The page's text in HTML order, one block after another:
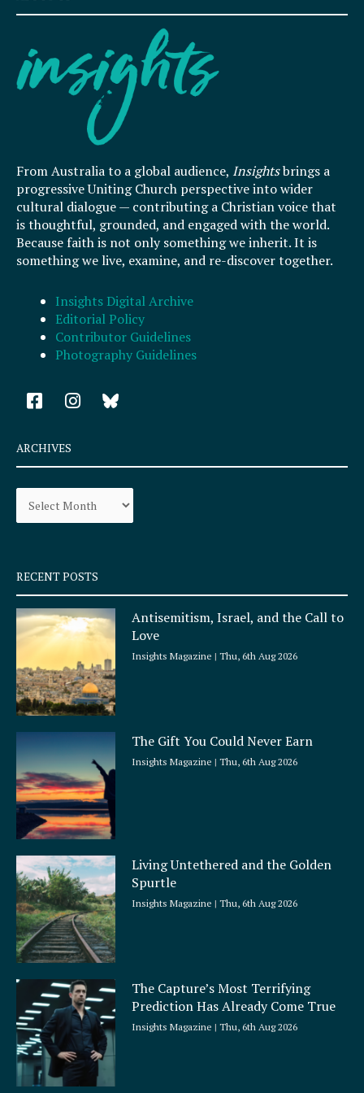
From Australia to a global audience, Insightsbrings a
progressive Uniting Church perspective into wider
cultural dialogue — contributing a Christian voice that
is thoughtful, grounded, and engaged with the world.
Because faith is not only something we inherit. It is
something we live, examine, and re-discover together.
Insights Digital Archive
Editorial Policy
Contributor Guidelines
Photography Guidelines
F
a
e
b
o
k
q
u
a
r
e
I
n
a
r
a
ARCHIVES
Archives
RECENT POSTS
Antisemitism, Israel, and the Call to
Love
Insights Magazine Thu, 6th Aug 2026
The Gift You Could Never Earn
Insights Magazine Thu, 6th Aug 2026
Living Untethered and the Golden
Spurtle
Insights Magazine Thu, 6th Aug 2026
The Capture’s Most Terrifying
Prediction Has Already Come True
Insights Magazine Thu, 6th Aug 2026